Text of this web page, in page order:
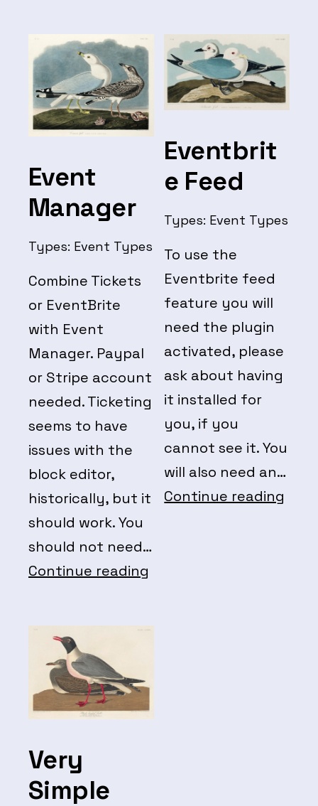
Event
Manager
Types: Event Types
Combine Tickets
or EventBrite
with Event
Manager. Paypal
or Stripe account
needed. Ticketing
seems to have
issues with the
block editor,
historically, but it
should work. You
should not need…
Continue reading
Eventbrit
e Feed
Types: Event Types
To use the
Eventbrite feed
feature you will
need the plugin
activated, please
ask about having
it installed for
you, if you
cannot see it. You
will also need an…
Continue reading
Very
Simple